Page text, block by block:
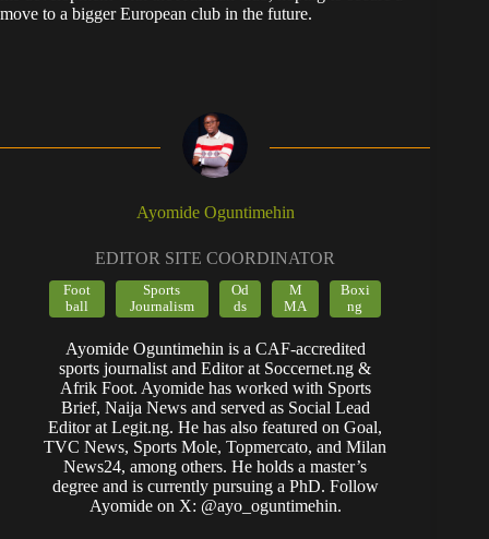
move to a bigger European club in the future.
Ayomide Oguntimehin
EDITOR SITE COORDINATOR
Foot
ball
Sports
Journalism
Od
ds
M
MA
Boxi
ng
Ayomide Oguntimehin is a CAF-accredited
sports journalist and Editor at Soccernet.ng &
Afrik Foot. Ayomide has worked with Sports
Brief, Naija News and served as Social Lead
Editor at Legit.ng. He has also featured on Goal,
TVC News, Sports Mole, Topmercato, and Milan
News24, among others. He holds a master’s
degree and is currently pursuing a PhD. Follow
Ayomide on X: @ayo_oguntimehin.